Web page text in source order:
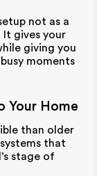
not as a
gives your
giving you
moments
Your Home
than older
that
stage of